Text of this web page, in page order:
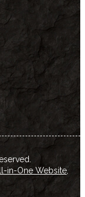
in-One Website,